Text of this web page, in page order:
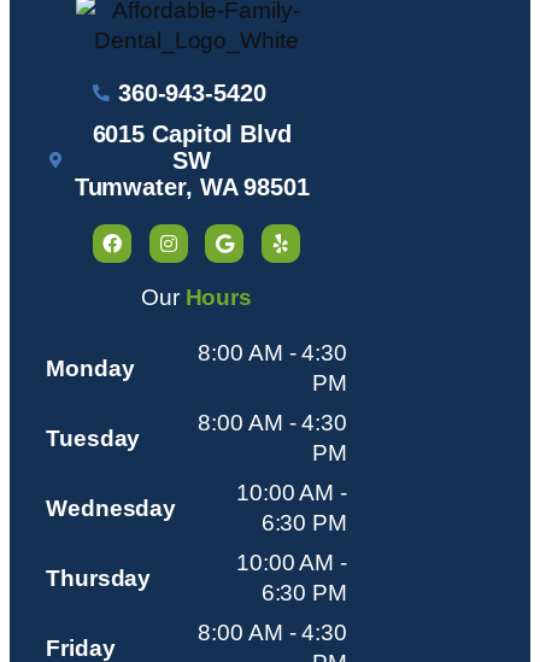
360-943-5420
6015 Capitol Blvd
SW
Tumwater, WA 98501
Our Hours
Monday
8:00 AM - 4:30
PM
Tuesday
8:00 AM - 4:30
PM
Wednesday
10:00 AM -
6:30 PM
Thursday
10:00 AM -
6:30 PM
Friday
8:00 AM - 4:30